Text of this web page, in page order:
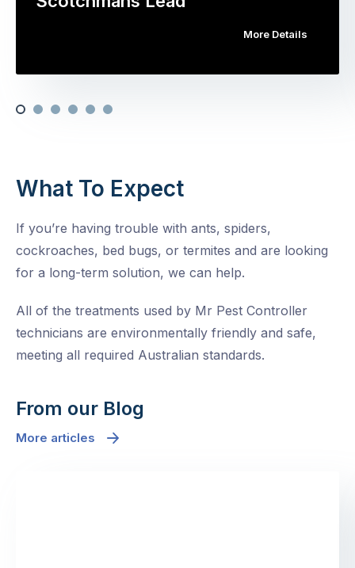
More Details
What To Expect
If you’re having trouble with ants, spiders,
cockroaches, bed bugs, or termites and are looking
for a long-term solution, we can help.
All of the treatments used by Mr Pest Controller
technicians are environmentally friendly and safe,
meeting all required Australian standards.
From our Blog
More articles